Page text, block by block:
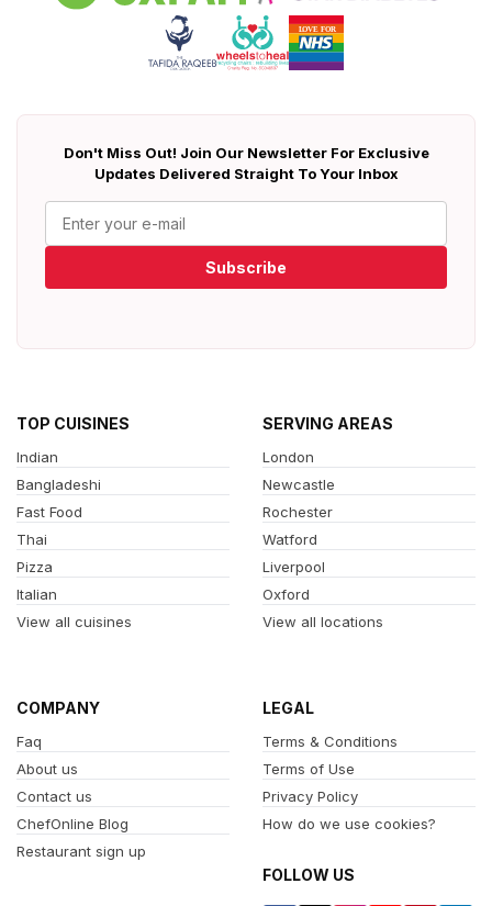
Don't Miss Out! Join Our Newsletter For Exclusive
Updates Delivered Straight To Your Inbox
Subscribe
TOP CUISINES
Indian
Bangladeshi
Fast Food
Thai
Pizza
Italian
View all cuisines
SERVING AREAS
London
Newcastle
Rochester
Watford
Liverpool
Oxford
View all locations
COMPANY
Faq
About us
Contact us
ChefOnline Blog
Restaurant sign up
LEGAL
Terms & Conditions
Terms of Use
Privacy Policy
How do we use cookies?
FOLLOW US